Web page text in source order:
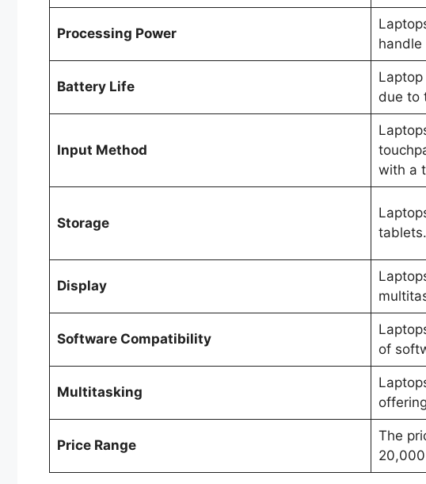
Processing Power
handle
Battery Life
due to
Input Method
with a
Storage
tablets.
Display
Software Compatibility
of
Multitasking
Price Range
The